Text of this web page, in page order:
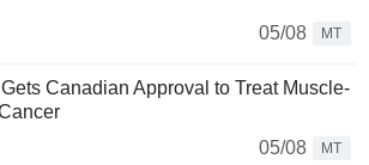
05/08
MT
Canadian Approval to Treat Muscle-
05/08
MT